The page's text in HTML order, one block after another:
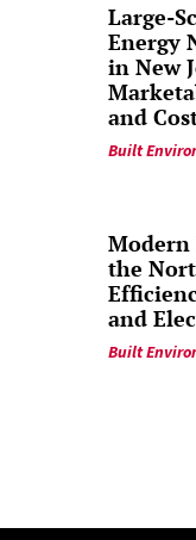
Large-
Energy
in New
and
Built
Modern
the
and
Built